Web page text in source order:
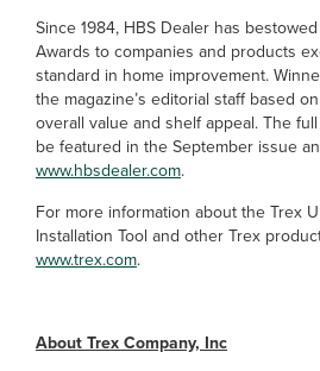
Since 1984, HBS Dealer has
Awards to companies and products
standard in home improvement.
the magazine’s editorial staff based
overall value and shelf appeal. The
be featured in the September issue
www.hbsdealer.com.
For more information about the Trex
Installation Tool and other Trex
www.trex.com.
About Trex Company, Inc